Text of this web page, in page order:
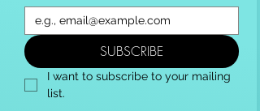
SUBSCRIBE
I want to subscribe to your mailing
list.